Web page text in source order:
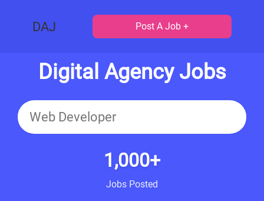
DAJ Post A Job +
Digital Agency Jobs
1,000+
Jobs Posted